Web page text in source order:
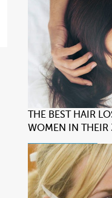
THE BEST HAIR
WOMEN IN THEIR